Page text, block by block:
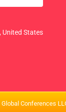
United States
Global Conferences